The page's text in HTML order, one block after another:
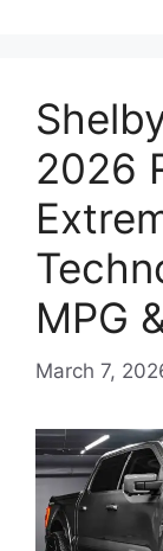
2026
MPG
March 7,